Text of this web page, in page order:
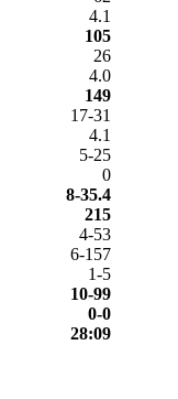
4.1
105
26
4.0
149
17-31
4.1
5-25
0
8-35.4
215
4-53
6-157
1-5
10-99
0-0
28:09